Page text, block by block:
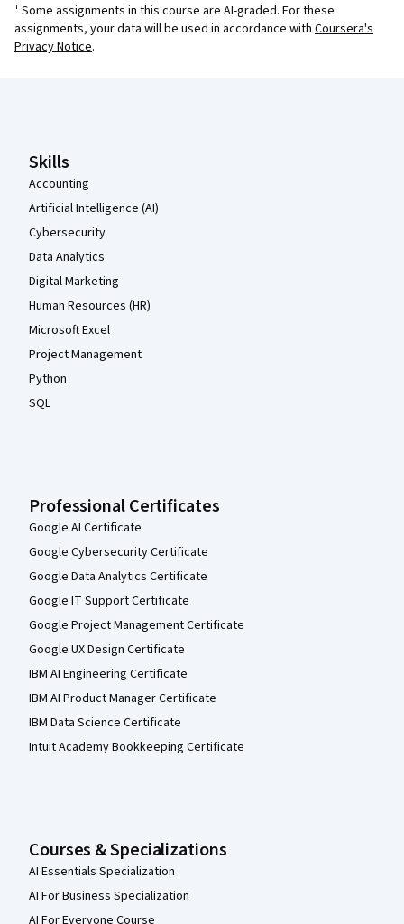
¹ Some assignments in this course are AI-graded. For these
assignments, your data will be used in accordance with Coursera's
Privacy Notice.
Skills
Accounting
Artificial Intelligence (AI)
Cybersecurity
Data Analytics
Digital Marketing
Human Resources (HR)
Microsoft Excel
Project Management
Python
SQL
Professional Certificates
Google AI Certificate
Google Cybersecurity Certificate
Google Data Analytics Certificate
Google IT Support Certificate
Google Project Management Certificate
Google UX Design Certificate
IBM AI Engineering Certificate
IBM AI Product Manager Certificate
IBM Data Science Certificate
Intuit Academy Bookkeeping Certificate
Courses & Specializations
AI Essentials Specialization
AI For Business Specialization
AI For Everyone Course